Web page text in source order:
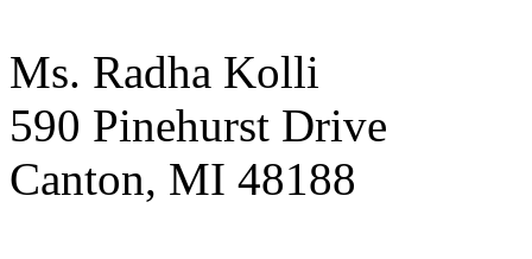
Ms. Radha Kolli
590 Pinehurst Drive
Canton, MI 48188